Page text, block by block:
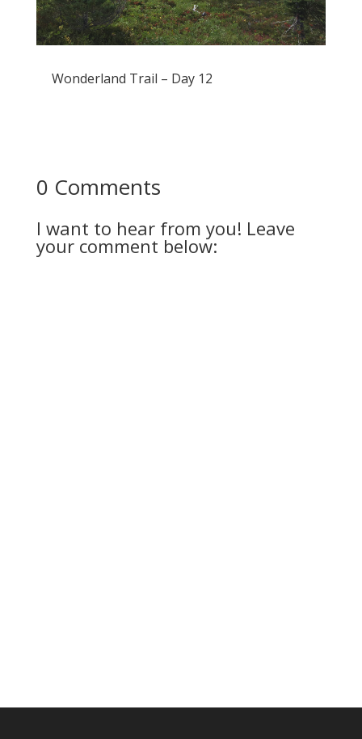
Wonderland Trail – Day 12
0 Comments
I want to hear from you! Leave
your comment below: